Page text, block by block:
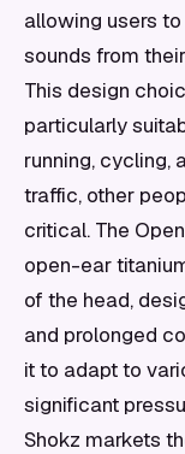
allowing users
sounds from
This design
particularly
running, cycling,
traffic, other
critical. The
open-ear
of the head,
and prolonged
it to adapt to
significant
Shokz markets